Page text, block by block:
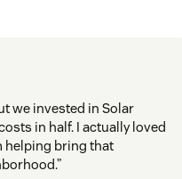
we invested in Solar
in half. I actually loved
helping bring that